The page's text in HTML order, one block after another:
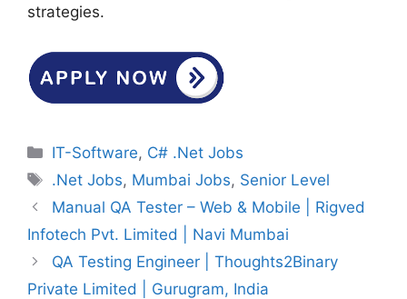
strategies.
Categories
IT-Software, C# .Net Jobs
Tags
.Net Jobs, Mumbai Jobs, Senior Level
Manual QA Tester – Web & Mobile | Rigved
Infotech Pvt. Limited | Navi Mumbai
QA Testing Engineer | Thoughts2Binary
Private Limited | Gurugram, India